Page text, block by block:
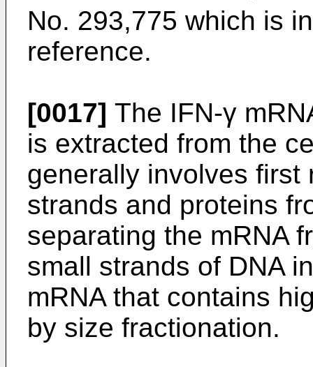
No. 293,775 which is
reference.
[0017] The IFN-γ
is extracted from the
generally involves first
strands and proteins
separating the mRNA
small strands of DNA
mRNA that contains
by size fractionation.